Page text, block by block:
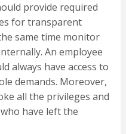
provide required
for transparent
same time monitor
An employee
always have access to
demands. Moreover,
all the privileges and
have left the